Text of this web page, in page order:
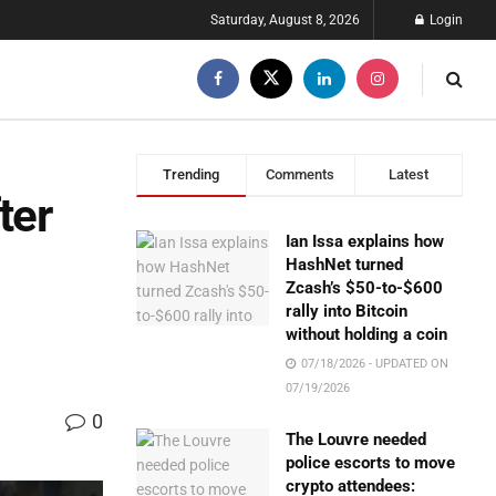
Saturday, August 8, 2026 Login
0
Trending Comments Latest
Ian Issa explains how
HashNet turned
Zcash’s $50-to-$600
rally into Bitcoin
without holding a coin
07/18/2026 - UPDATED ON
07/19/2026
The Louvre needed
police escorts to move
crypto attendees: